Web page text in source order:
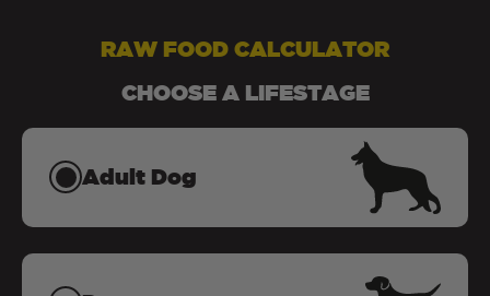
RAW FOOD CALCULATOR
CHOOSE A LIFESTAGE
Adult Dog